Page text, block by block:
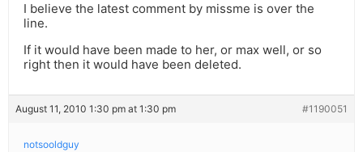
I believe the latest comment by missme is over the
line.
If it would have been made to her, or max well, or so
right then it would have been deleted.
August 11, 2010 1:30 pm at 1:30 pm #1190051
notsooldguy